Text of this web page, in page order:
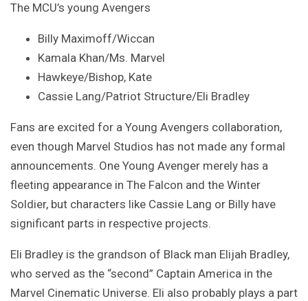
The MCU’s young Avengers
Billy Maximoff/Wiccan
Kamala Khan/Ms. Marvel
Hawkeye/Bishop, Kate
Cassie Lang/Patriot Structure/Eli Bradley
Fans are excited for a Young Avengers collaboration,
even though Marvel Studios has not made any formal
announcements. One Young Avenger merely has a
fleeting appearance in The Falcon and the Winter
Soldier, but characters like Cassie Lang or Billy have
significant parts in respective projects.
Eli Bradley is the grandson of Black man Elijah Bradley,
who served as the “second” Captain America in the
Marvel Cinematic Universe. Eli also probably plays a part